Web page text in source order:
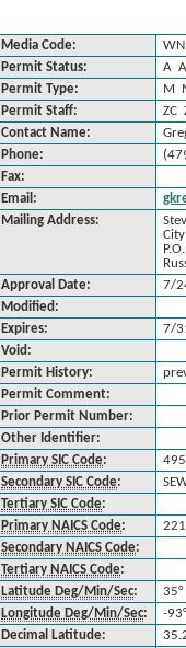
Media Code:
WN
Permit Status:
A
Permit Type:
M
Permit Staff:
ZC
Contact Name:
Phone:
Fax:
Email:
Mailing Address:
Approval Date:
7/
Modified:
Expires:
7/
Void:
Permit History:
Permit Comment:
Prior Permit Number:
Other Identifier:
Primary SIC Code:
Secondary SIC Code:
Tertiary SIC Code:
Primary NAICS Code:
Secondary NAICS Code:
Tertiary NAICS Code:
Latitude Deg/Min/Sec:
Longitude Deg/Min/Sec:
-
Decimal Latitude: